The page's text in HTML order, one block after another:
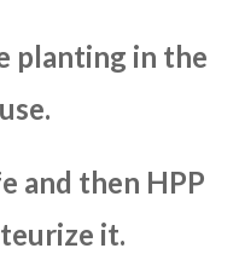
planting in the
and then HPP
it.